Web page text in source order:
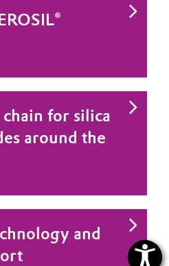
for silica
around the
and